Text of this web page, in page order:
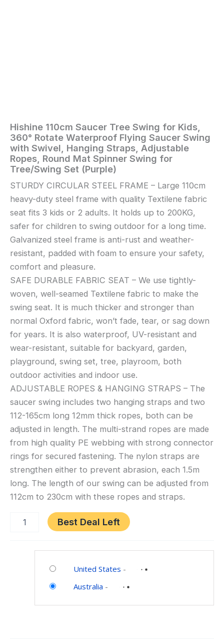
Home/Toys
and
Games/ Hishine
110cm
Saucer
Tree
Swing
for
Kids,
360°
Rotate
Waterproof
Flying
Saucer
Swing
with
Swivel,
Hanging
Straps,
Adjustable
Ropes,
Round
Mat
Spinner
Swing
for
Tree/Swing
Set
Hishine 110cm Saucer Tree Swing for Kids,
360° Rotate Waterproof Flying Saucer Swing
with Swivel, Hanging Straps, Adjustable
Ropes, Round Mat Spinner Swing for
Tree/Swing Set (Purple)
STURDY CIRCULAR STEEL FRAME – Large 110cm
heavy-duty steel frame with quality Textilene fabric
seat fits 3 kids or 2 adults. It holds up to 200KG,
safer for children to swing outdoor for a long time.
Galvanized steel frame is anti-rust and weather-
resistant, padded with foam to ensure your safety,
comfort and pleasure.
SAFE DURABLE FABRIC SEAT – We use tightly-
woven, well-seamed Textilene fabric to make the
swing seat. It is much thicker and stronger than
normal Oxford fabric, won’t fade, tear, or sag down
for years. It is also waterproof, UV-resistant and
wear-resistant, suitable for backyard, garden,
playground, swing set, tree, playroom, both
outdoor activities and indoor use.
ADJUSTABLE ROPES & HANGING STRAPS – The
saucer swing includes two hanging straps and two
112-165cm long 12mm thick ropes, both can be
adjusted in length. The multi-strand ropes are made
from high quality PE webbing with strong connector
rings for secured fastening. The nylon straps are
strengthen either to prevent abrasion, each 1.5m
long. The length of our swing can be adjusted from
112cm to 230cm with these ropes and straps.
Best Deal Left
Category:
United States -
Australia -